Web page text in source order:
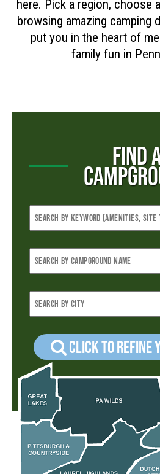
here. Pick a region, choose
browsing amazing camping
put you in the heart of
family fun in
FIND
Click to refine